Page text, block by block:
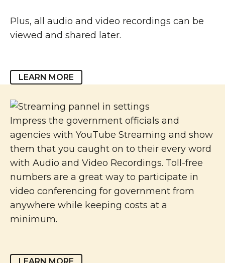
Plus, all audio and video recordings can be
viewed and shared later.
LEARN MORE
Impress the government officials and
agencies with YouTube Streaming and show
them that you caught on to their every word
with Audio and Video Recordings. Toll-free
numbers are a great way to participate in
video conferencing for government from
anywhere while keeping costs at a
minimum.
LEARN MORE